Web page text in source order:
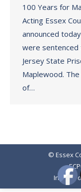
100 Years for
Acting Essex
announced
were sentenced
Jersey State
Maplewood. The
of…
© Essex
In Case